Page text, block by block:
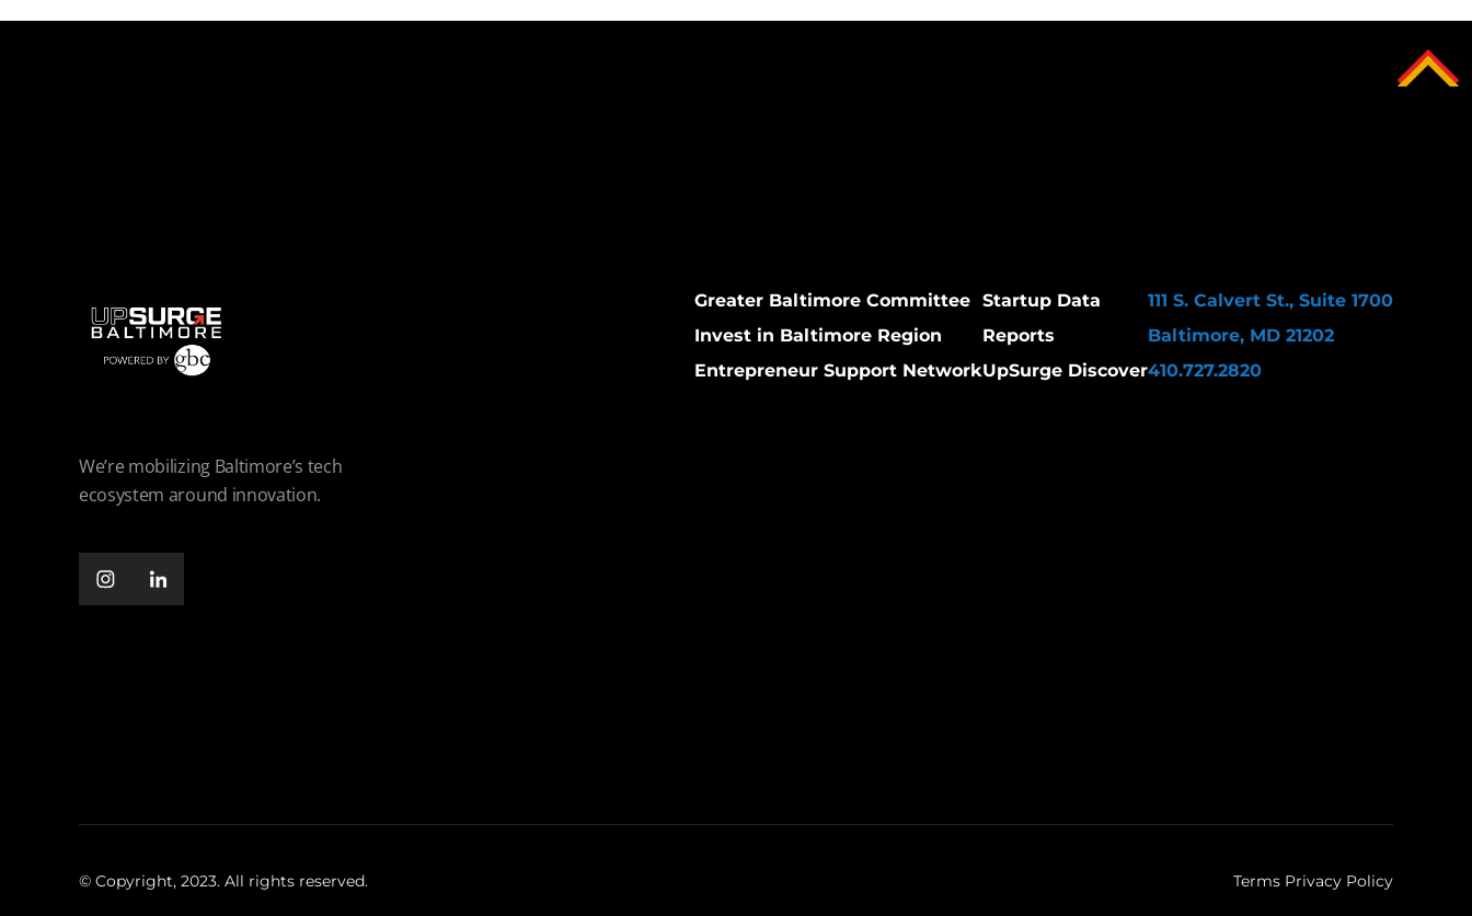
We’re mobilizing Baltimore’s tech
ecosystem around innovation.
Greater Baltimore Committee
Invest in Baltimore Region
Entrepreneur Support Network
Startup Data
Reports
UpSurge Discover
111 S. Calvert St., Suite 1700
Baltimore, MD 21202
410.727.2820
© Copyright, 2023. All rights reserved. Terms Privacy Policy